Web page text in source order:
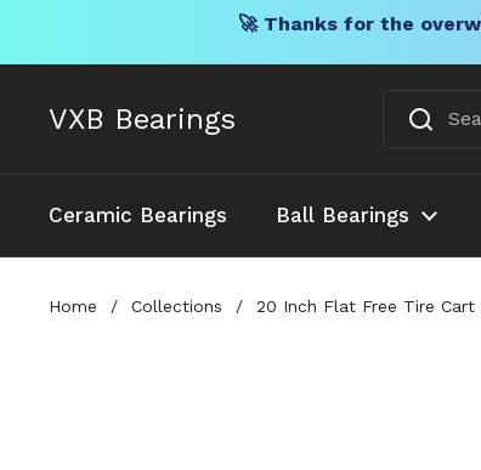
🚀 Thanks for the
VXB Bearings
Ceramic Bearings Ball Bearings
Home / Collections / 20 Inch Flat Free Tire Cart